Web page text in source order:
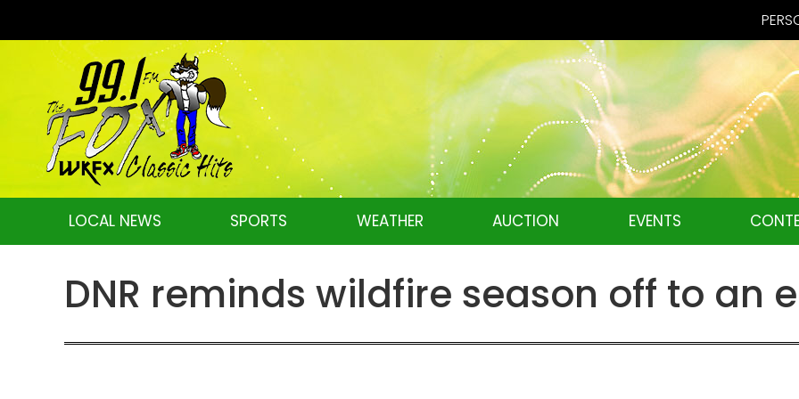
LOCAL NEWS SPORTS WEATHER AUCTION EVENTS
DNR reminds wildfire season off to an